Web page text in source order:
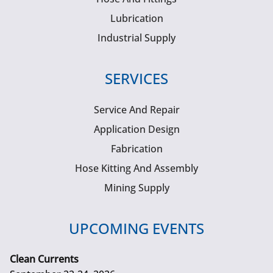
Lubrication
Industrial Supply
SERVICES
Service And Repair
Application Design
Fabrication
Hose Kitting And Assembly
Mining Supply
UPCOMING EVENTS
Clean Currents